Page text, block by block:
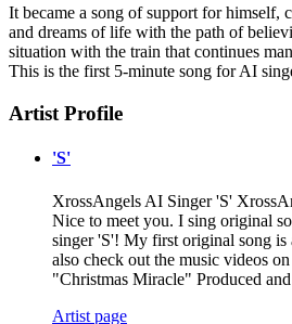
It became a song of support for himself,
and dreams of life with the path of
situation with the train that continues
This is the first 5-minute song for AI
Artist Profile
'S'
XrossAngels AI Singer 'S'
Nice to meet you. I sing original
singer 'S'! My first original song is
also check out the music videos
"Christmas Miracle" Produced
Artist page